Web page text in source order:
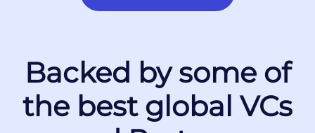
Backed by some of
the best global VCs